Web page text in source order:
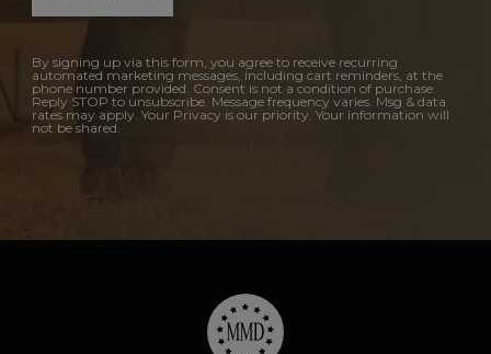
By signing up via this form, you agree to receive recurring
automated marketing messages, including cart reminders, at the
phone number provided. Consent is not a condition of purchase.
Reply STOP to unsubscribe. Message frequency varies. Msg & data
rates may apply. Your Privacy is our priority. Your information will
not be shared.